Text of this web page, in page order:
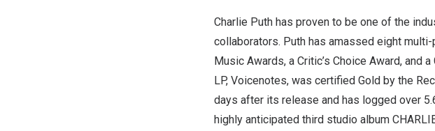
Charlie Puth has proven to be one of the
collaborators. Puth has amassed eight
Music Awards, a Critic’s Choice Award, and
LP, Voicenotes, was certified Gold by the
days after its release and has logged over
highly anticipated third studio album